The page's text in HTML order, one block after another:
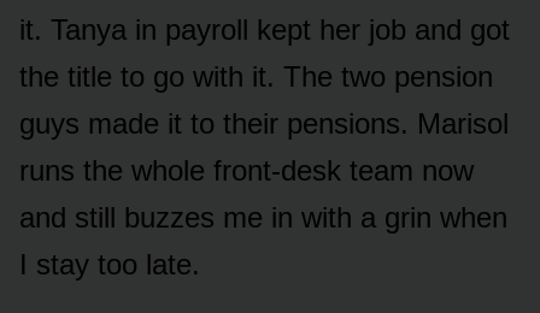
it. Tanya in payroll kept her job and got
the title to go with it. The two pension
guys made it to their pensions. Marisol
runs the whole front-desk team now
and still buzzes me in with a grin when
I stay too late.